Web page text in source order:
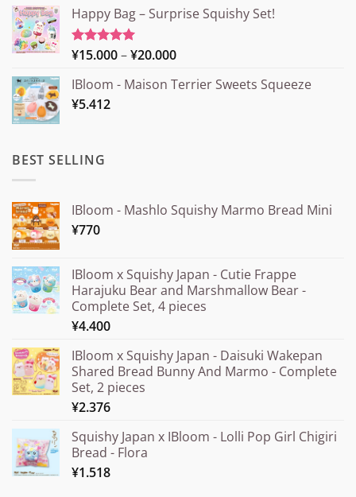
Happy Bag – Surprise Squishy Set!
Rated5.00
¥15.000–¥20.000Price
¥15.000
IBloom - Maison Terrier Sweets Squeeze
¥5.412
BEST SELLING
IBloom - Mashlo Squishy Marmo Bread Mini
¥770
IBloom x Squishy Japan - Cutie Frappe
Harajuku Bear and Marshmallow Bear -
Complete Set, 4 pieces
¥4.400
IBloom x Squishy Japan - Daisuki Wakepan
Shared Bread Bunny And Marmo - Complete
Set, 2 pieces
¥2.376
Squishy Japan x IBloom - Lolli Pop Girl Chigiri
Bread - Flora
¥1.518